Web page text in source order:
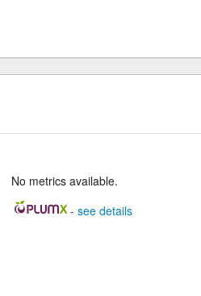
No metrics available.
-see details